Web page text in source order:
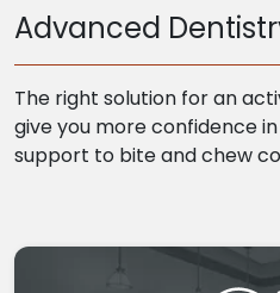
Advanced
The right solution for an
give you more confidence
support to bite and chew